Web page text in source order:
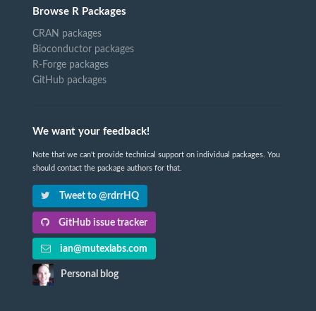
Browse R Packages
CRAN packages
Bioconductor packages
R-Forge packages
GitHub packages
We want your feedback!
Note that we can't provide technical support on individual packages. You
should contact the package authors for that.
Tweet to @rdrrHQ
GitHub issue tracker
ian@mutexlabs.com
Personal blog